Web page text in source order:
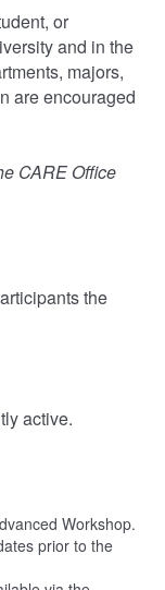
or
and in the
majors,
are encouraged
CARE Office
the
active.
Workshop.
prior to the